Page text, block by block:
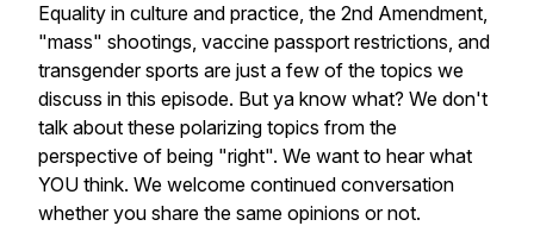
Equality in culture and practice, the 2nd Amendment,
"mass" shootings, vaccine passport restrictions, and
transgender sports are just a few of the topics we
discuss in this episode. But ya know what? We don't
talk about these polarizing topics from the
perspective of being "right". We want to hear what
YOU think. We welcome continued conversation
whether you share the same opinions or not.